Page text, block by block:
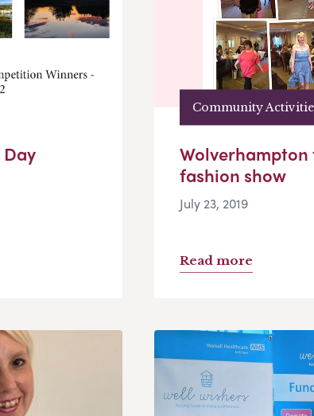
Community
fashion show
July 23, 2019
Read more